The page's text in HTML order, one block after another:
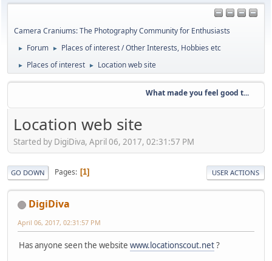
Camera Craniums: The Photography Community for Enthusiasts
► Forum ► Places of interest / Other Interests, Hobbies etc
► Places of interest ► Location web site
What made you feel good t...
Location web site
Started by DigiDiva, April 06, 2017, 02:31:57 PM
GO DOWN Pages 1 USER ACTIONS
DigiDiva
April 06, 2017, 02:31:57 PM
Has anyone seen the website www.locationscout.net?